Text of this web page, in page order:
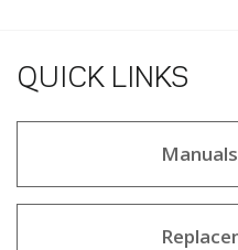
QUICK LINKS